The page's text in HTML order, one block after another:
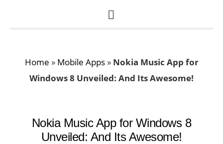
SHOW
Home » Mobile Apps» Nokia Music App for
Windows 8 Unveiled: And Its Awesome!
Nokia Music App for Windows 8
Unveiled: And Its Awesome!